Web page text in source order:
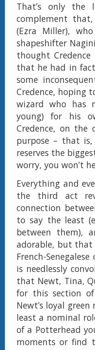
That’s only
complement
(Ezra Miller),
shapeshifter
thought
that he had in
some
Credence, hoping
wizard who has
young) for his
Credence, on the
purpose – that
reserves the
worry, you won’t
Everything and
the third act
connection
to say the least
between them),
adorable, but that
French-
is needlessly
that Newt, Tina,
for this section
Newt’s loyal
least a nominal
of a Potterhead
moments or find